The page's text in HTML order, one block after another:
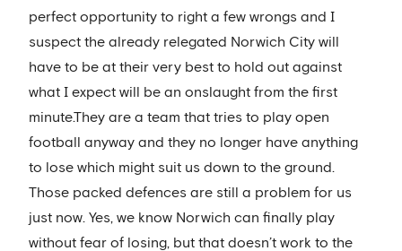
perfect opportunity to right a few wrongs and I
suspect the already relegated Norwich City will
have to be at their very best to hold out against
what I expect will be an onslaught from the first
minute.They are a team that tries to play open
football anyway and they no longer have anything
to lose which might suit us down to the ground.
Those packed defences are still a problem for us
just now. Yes, we know Norwich can finally play
without fear of losing, but that doesn’t work to the